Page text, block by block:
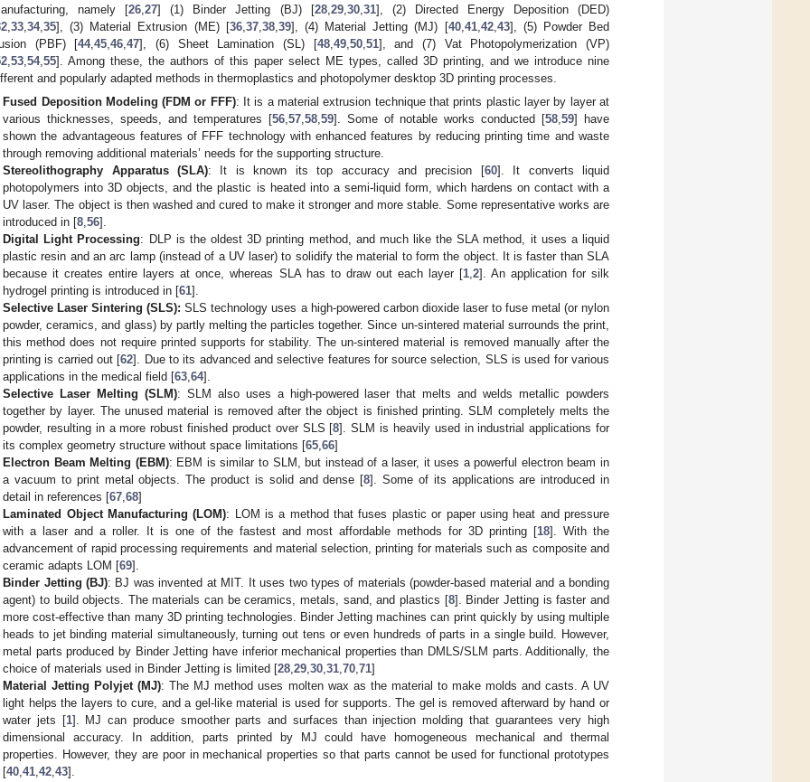
namely [26 ,27] (1) Binder Jetting (BJ) [28, 29, 30, 31], (2) Directed Energy Deposition (DED)
33 34, 35], (3) Material Extrusion (ME) [36, 37, 38, 39], (4) Material Jetting (MJ) [40, 41, 42, 43], (5) Powder Bed
(PBF) [44,45 ,46 ,47], (6) Sheet Lamination (SL) [48, 49, 50, 51], and (7) Vat Photopolymerization (VP)
53 54, 55]. Among these, the authors of this paper select ME types, called 3D printing, and we introduce nine
and popularly adapted methods in thermoplastics and photopolymer desktop 3D printing processes.
Fused Deposition Modeling (FDM or FFF): It is a material extrusion technique that prints plastic layer by layer at
various thicknesses, speeds, and temperatures [56, 57, 58, 59]. Some of notable works conducted [58 ,59] have
shown the advantageous features of FFF technology with enhanced features by reducing printing time and waste
through removing additional materials’ needs for the supporting structure.
Stereolithography Apparatus (SLA): It is known its top accuracy and precision [60]. It converts liquid
photopolymers into 3D objects, and the plastic is heated into a semi-liquid form, which hardens on contact with a
UV laser. The object is then washed and cured to make it stronger and more stable. Some representative works are
introduced in [8 ,56].
Digital Light Processing: DLP is the oldest 3D printing method, and much like the SLA method, it uses a liquid
plastic resin and an arc lamp (instead of a UV laser) to solidify the material to form the object. It is faster than SLA
because it creates entire layers at once, whereas SLA has to draw out each layer [1, 2]. An application for silk
hydrogel printing is introduced in [61].
Selective Laser Sintering (SLS): SLS technology uses a high-powered carbon dioxide laser to fuse metal (or nylon
powder, ceramics, and glass) by partly melting the particles together. Since un-sintered material surrounds the print,
this method does not require printed supports for stability. The un-sintered material is removed manually after the
printing is carried out [62]. Due to its advanced and selective features for source selection, SLS is used for various
applications in the medical field [63 ,64].
Selective Laser Melting (SLM): SLM also uses a high-powered laser that melts and welds metallic powders
together by layer. The unused material is removed after the object is finished printing. SLM completely melts the
powder, resulting in a more robust finished product over SLS [8]. SLM is heavily used in industrial applications for
its complex geometry structure without space limitations [65 ,66]
Electron Beam Melting (EBM): EBM is similar to SLM, but instead of a laser, it uses a powerful electron beam in
a vacuum to print metal objects. The product is solid and dense [8]. Some of its applications are introduced in
detail in references [67 ,68]
Laminated Object Manufacturing (LOM): LOM is a method that fuses plastic or paper using heat and pressure
with a laser and a roller. It is one of the fastest and most affordable methods for 3D printing [18]. With the
advancement of rapid processing requirements and material selection, printing for materials such as composite and
ceramic adapts LOM [69].
Binder Jetting (BJ): BJ was invented at MIT. It uses two types of materials (powder-based material and a bonding
agent) to build objects. The materials can be ceramics, metals, sand, and plastics [8]. Binder Jetting is faster and
more cost-effective than many 3D printing technologies. Binder Jetting machines can print quickly by using multiple
heads to jet binding material simultaneously, turning out tens or even hundreds of parts in a single build. However,
metal parts produced by Binder Jetting have inferior mechanical properties than DMLS/SLM parts. Additionally, the
choice of materials used in Binder Jetting is limited [28 ,29 ,30 ,31 ,70 ,71]
Material Jetting Polyjet (MJ): The MJ method uses molten wax as the material to make molds and casts. A UV
light helps the layers to cure, and a gel-like material is used for supports. The gel is removed afterward by hand or
water jets [1]. MJ can produce smoother parts and surfaces than injection molding that guarantees very high
dimensional accuracy. In addition, parts printed by MJ could have homogeneous mechanical and thermal
properties. However, they are poor in mechanical properties so that parts cannot be used for functional prototypes
[40 ,41 ,42 ,43].